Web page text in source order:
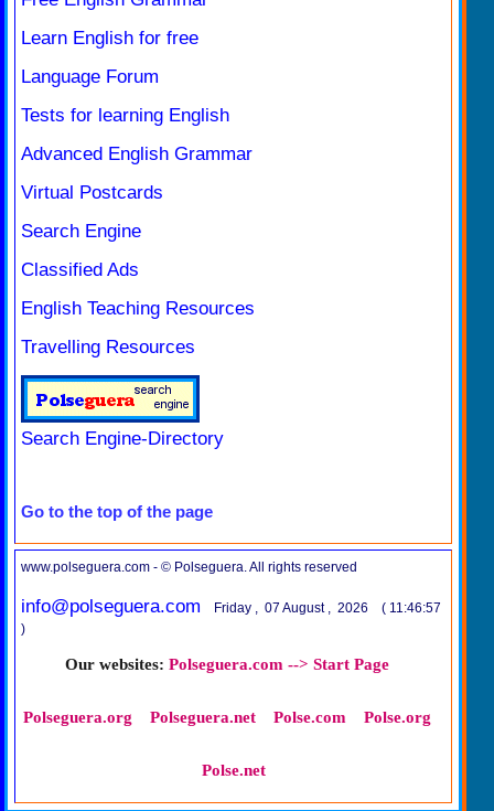
Learn English for free
Language Forum
Tests for learning English
Advanced English Grammar
Virtual Postcards
Search Engine
Classified Ads
English Teaching Resources
Travelling Resources
Search Engine-Directory
Go to the top of the page
www.polseguera.com - © Polseguera. All rights reserved
info@polseguera.com
Friday , 07 August , 2026 ( 11:46:57
)
Our websites: Polseguera.com --> Start Page
Polseguera.org Polseguera.net Polse.com Polse.org
Polse.net